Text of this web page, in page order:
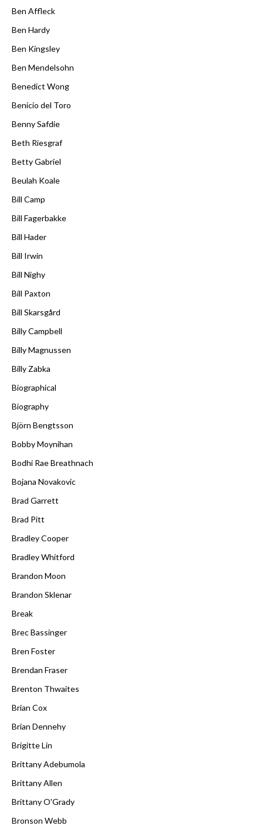
Ben Affleck
Ben Hardy
Ben Kingsley
Ben Mendelsohn
Benedict Wong
Benicio del Toro
Benny Safdie
Beth Riesgraf
Betty Gabriel
Beulah Koale
Bill Camp
Bill Fagerbakke
Bill Hader
Bill Irwin
Bill Nighy
Bill Paxton
Bill Skarsgård
Billy Campbell
Billy Magnussen
Billy Zabka
Biographical
Biography
Björn Bengtsson
Bobby Moynihan
Bodhi Rae Breathnach
Bojana Novakovic
Brad Garrett
Brad Pitt
Bradley Cooper
Bradley Whitford
Brandon Moon
Brandon Sklenar
Break
Brec Bassinger
Bren Foster
Brendan Fraser
Brenton Thwaites
Brian Cox
Brian Dennehy
Brigitte Lin
Brittany Adebumola
Brittany Allen
Brittany O'Grady
Bronson Webb